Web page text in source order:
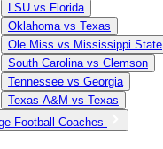
LSU vs Florida
Oklahoma vs Texas
Ole Miss vs Mississippi State
South Carolina vs Clemson
Tennessee vs Georgia
Texas A&M vs Texas
Football Coaches